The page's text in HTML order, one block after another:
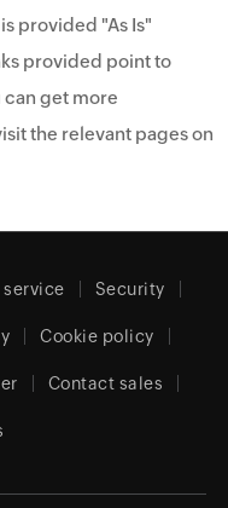
provided "As Is"
provided point to
can get more
the relevant pages on
service Security
Cookie policy
Contact sales